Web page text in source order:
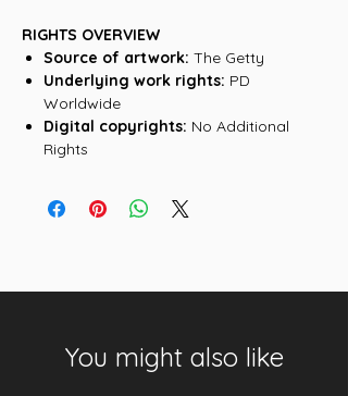
RIGHTS OVERVIEW
Source of artwork: The Getty
Underlying work rights: PD
Worldwide
Digital copyrights: No Additional
Rights
You might also like